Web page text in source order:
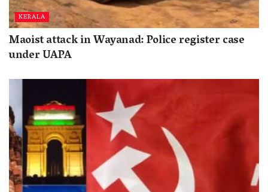
KERALA
Maoist attack in Wayanad: Police register case
under UAPA